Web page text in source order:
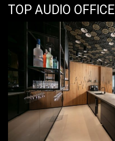
TOP AUDIO OFFICE